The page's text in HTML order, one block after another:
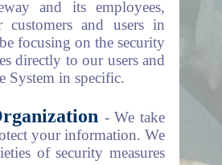
and its employees,
and users in
focusing on the security
directly to our users and
System in specific.
- We take
your information. We
of security measures